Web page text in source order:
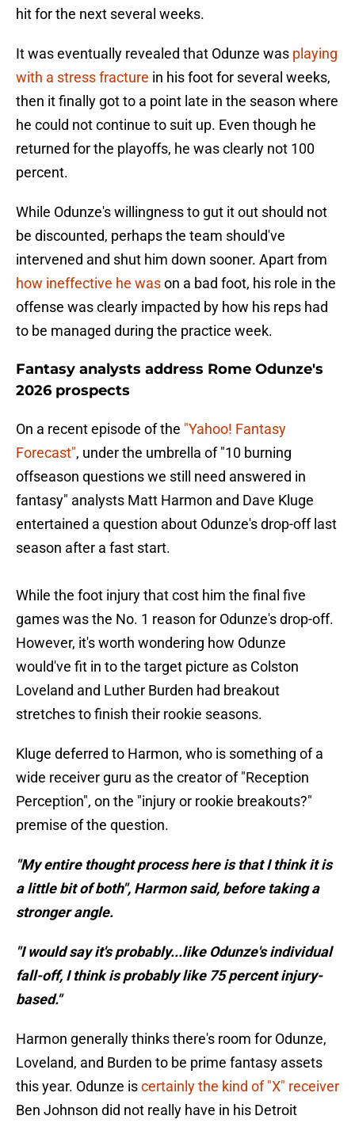
hit for the next several weeks.
It was eventually revealed that Odunze was playing
with a stress fracture in his foot for several weeks,
then it finally got to a point late in the season where
he could not continue to suit up. Even though he
returned for the playoffs, he was clearly not 100
percent.
While Odunze's willingness to gut it out should not
be discounted, perhaps the team should've
intervened and shut him down sooner. Apart from
how ineffective he wason a bad foot, his role in the
offense was clearly impacted by how his reps had
to be managed during the practice week.
Fantasy analysts address Rome Odunze's
2026 prospects
On a recent episode of the "Yahoo! Fantasy
Forecast", under the umbrella of "10 burning
offseason questions we still need answered in
fantasy" analysts Matt Harmon and Dave Kluge
entertained a question about Odunze's drop-off last
season after a fast start.
While the foot injury that cost him the final five
games was the No. 1 reason for Odunze's drop-off.
However, it's worth wondering how Odunze
would've fit in to the target picture as Colston
Loveland and Luther Burden had breakout
stretches to finish their rookie seasons.
Kluge deferred to Harmon, who is something of a
wide receiver guru as the creator of "Reception
Perception", on the "injury or rookie breakouts?"
premise of the question.
"My entire thought process here is that I think it is
a little bit of both", Harmon said, before taking a
stronger angle.
"I would say it's probably...like Odunze's individual
fall-off, I think is probably like 75 percent injury-
based."
Harmon generally thinks there's room for Odunze,
Loveland, and Burden to be prime fantasy assets
this year. Odunze iscertainly the kind of "X" receiver
Ben Johnson did not really have in his Detroit